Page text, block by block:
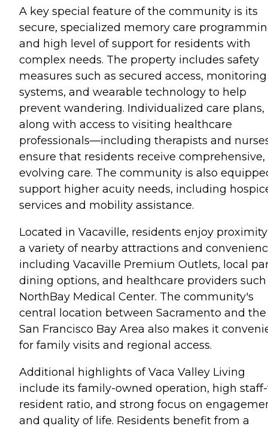
A key special feature of the community is its
secure, specialized memory care
and high level of support for residents with
complex needs. The property includes safety
measures such as secured access, monitoring
systems, and wearable technology to help
prevent wandering. Individualized care plans,
along with access to visiting healthcare
professionals—including therapists and
ensure that residents receive comprehensive,
evolving care. The community is also
support higher acuity needs, including
services and mobility assistance.
Located in Vacaville, residents enjoy
a variety of nearby attractions and
including Vacaville Premium Outlets, local
dining options, and healthcare providers such
NorthBay Medical Center. The community's
central location between Sacramento and the
San Francisco Bay Area also makes it
for family visits and regional access.
Additional highlights of Vaca Valley Living
include its family-owned operation, high
resident ratio, and strong focus on
and quality of life. Residents benefit from a